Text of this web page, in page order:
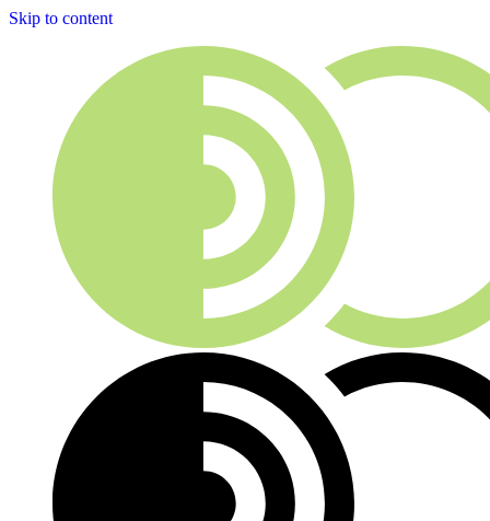
Skip to content